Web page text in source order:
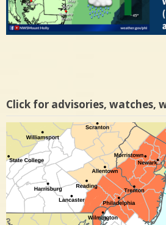
Click for advisories, watches,